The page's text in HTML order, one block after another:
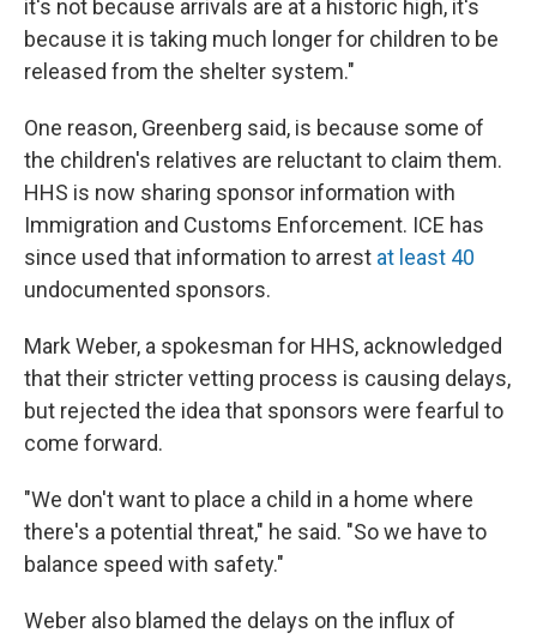
it's not because arrivals are at a historic high, it's
because it is taking much longer for children to be
released from the shelter system."
One reason, Greenberg said, is because some of
the children's relatives are reluctant to claim them.
HHS is now sharing sponsor information with
Immigration and Customs Enforcement. ICE has
since used that information to arrest at least 40
undocumented sponsors.
Mark Weber, a spokesman for HHS, acknowledged
that their stricter vetting process is causing delays,
but rejected the idea that sponsors were fearful to
come forward.
"We don't want to place a child in a home where
there's a potential threat," he said. "So we have to
balance speed with safety."
Weber also blamed the delays on the influx of